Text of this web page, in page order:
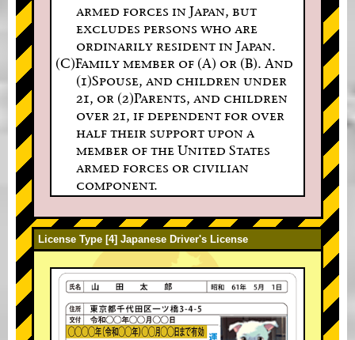
armed forces in Japan, but
excludes persons who are
ordinarily resident in Japan.
(C)Family member of (A) or (B). And
(1)Spouse, and children under
21, or (2)Parents, and children
over 21, if dependent for over
half their support upon a
member of the United States
armed forces or civilian
component.
License Type [4] Japanese Driver's License